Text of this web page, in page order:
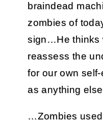
braindead
zombies of
sign…He thinks
reassess the
for our own
as anything
…Zombies